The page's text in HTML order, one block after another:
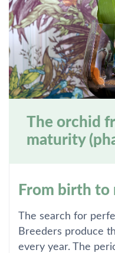
The orchid
maturity
From birth
The search for
Breeders produce
every year. The